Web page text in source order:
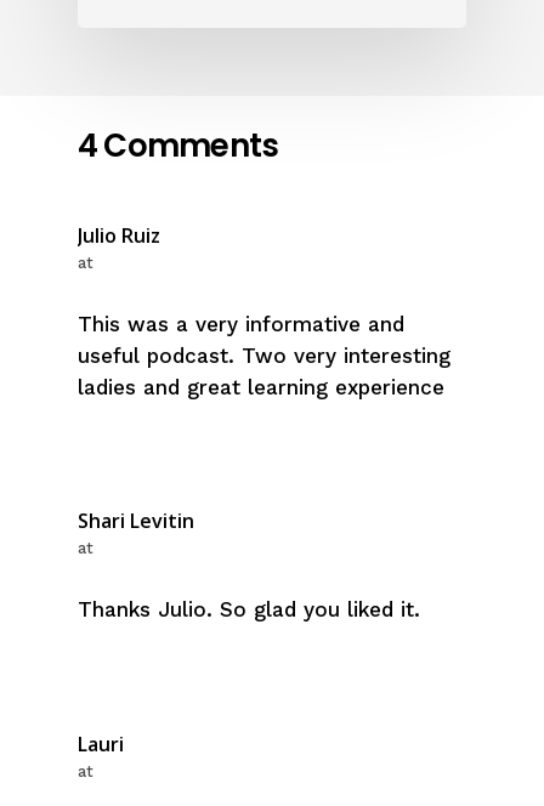
4 Comments
Julio Ruiz
at
This was a very informative and
useful podcast. Two very interesting
ladies and great learning experience
Shari Levitin
at
Thanks Julio. So glad you liked it.
Lauri
at